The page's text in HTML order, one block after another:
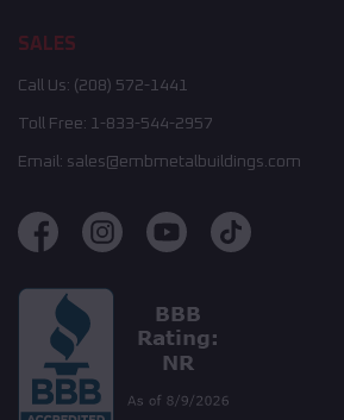
SALES
Call Us: (208) 572-1441
Toll Free: 1-833-544-2957
Email: sales@embmetalbuildings.com